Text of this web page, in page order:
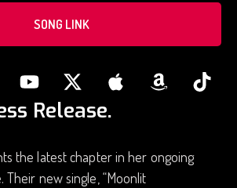
SONG LINK
Release.
the latest chapter in her ongoing
Their new single, “Moonlit